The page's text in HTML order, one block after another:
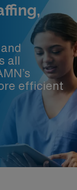
all
efficient